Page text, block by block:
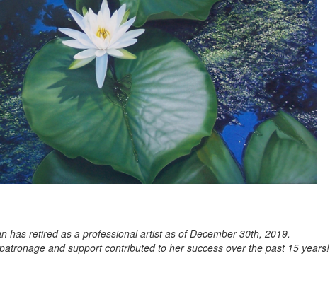
has retired as a professional artist as of December 30th, 2019.
and support contributed to her success over the past 15 years!